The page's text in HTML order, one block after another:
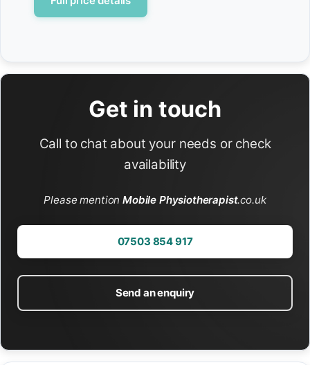
Get in touch
Call to chat about your needs or check
availability
Please mentionMobile Physiotherapist.co.uk
07503 854 917
Send an enquiry